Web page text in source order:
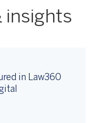
insights
in Law360